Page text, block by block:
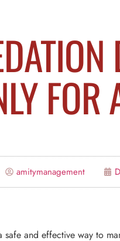
FOR
amitymanagement
safe and effective way to